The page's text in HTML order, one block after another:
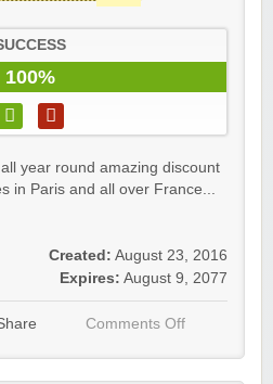
100%
year round amazing discount
in Paris and all over France...
Created: August 23, 2016
Expires: August 9, 2077
Comments Off